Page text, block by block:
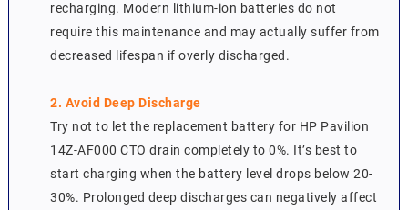
recharging. Modern lithium-ion batteries do not
require this maintenance and may actually suffer from
decreased lifespan if overly discharged.
2. Avoid Deep Discharge
Try not to let the replacement battery for HP Pavilion
14Z-AF000 CTO drain completely to 0%. It’s best to
start charging when the battery level drops below 20-
30%. Prolonged deep discharges can negatively affect